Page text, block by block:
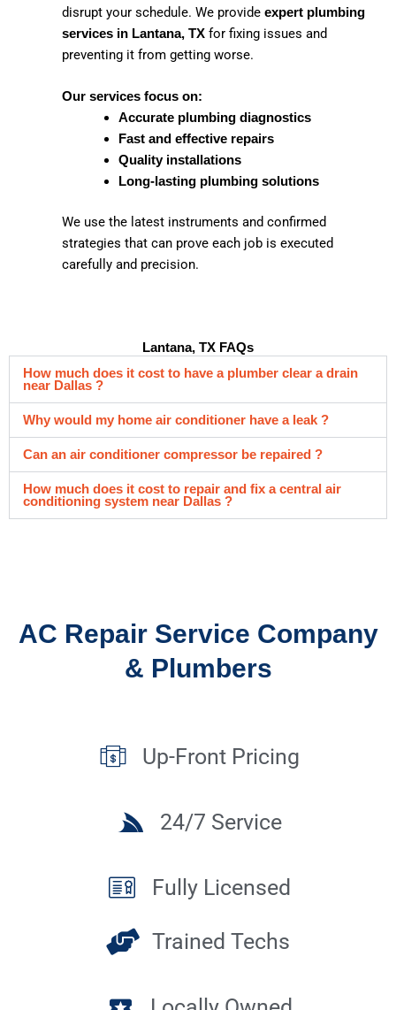
disrupt your schedule. We provide expert plumbing
services in Lantana, TX for fixing issues and
preventing it from getting worse.
Our services focus on:
Accurate plumbing diagnostics
Fast and effective repairs
Quality installations
Long-lasting plumbing solutions
We use the latest instruments and confirmed
strategies that can prove each job is executed
carefully and precision.
Lantana, TX FAQs
How much does it cost to have a plumber clear a drain
near Dallas ?
Why would my home air conditioner have a leak ?
Can an air conditioner compressor be repaired ?
How much does it cost to repair and fix a central air
conditioning system near Dallas ?
AC Repair Service Company
& Plumbers
Up-Front Pricing
24/7 Service
Fully Licensed
Trained Techs